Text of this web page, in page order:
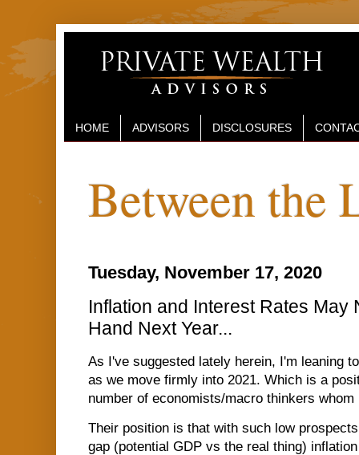
HOME ADVISORS DISCLOSURES
Between the
Tuesday, November 17, 2020
Inflation and Interest Rates May
Hand Next Year...
As I've suggested lately herein, I'm leaning
as we move firmly into 2021. Which is a
number of economists/macro thinkers
Their position is that with such low
gap (potential GDP vs the real thing)